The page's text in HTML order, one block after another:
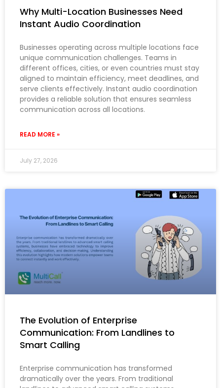
Why Multi-Location Businesses Need
Instant Audio Coordination
Businesses operating across multiple locations face
unique communication challenges. Teams in
different offices, cities, or even countries must stay
aligned to maintain efficiency, meet deadlines, and
serve clients effectively. Instant audio coordination
provides a reliable solution that ensures seamless
communication across all locations.
READ MORE »
July 27, 2026
The Evolution of Enterprise
Communication: From Landlines to
Smart Calling
Enterprise communication has transformed
dramatically over the years. From traditional